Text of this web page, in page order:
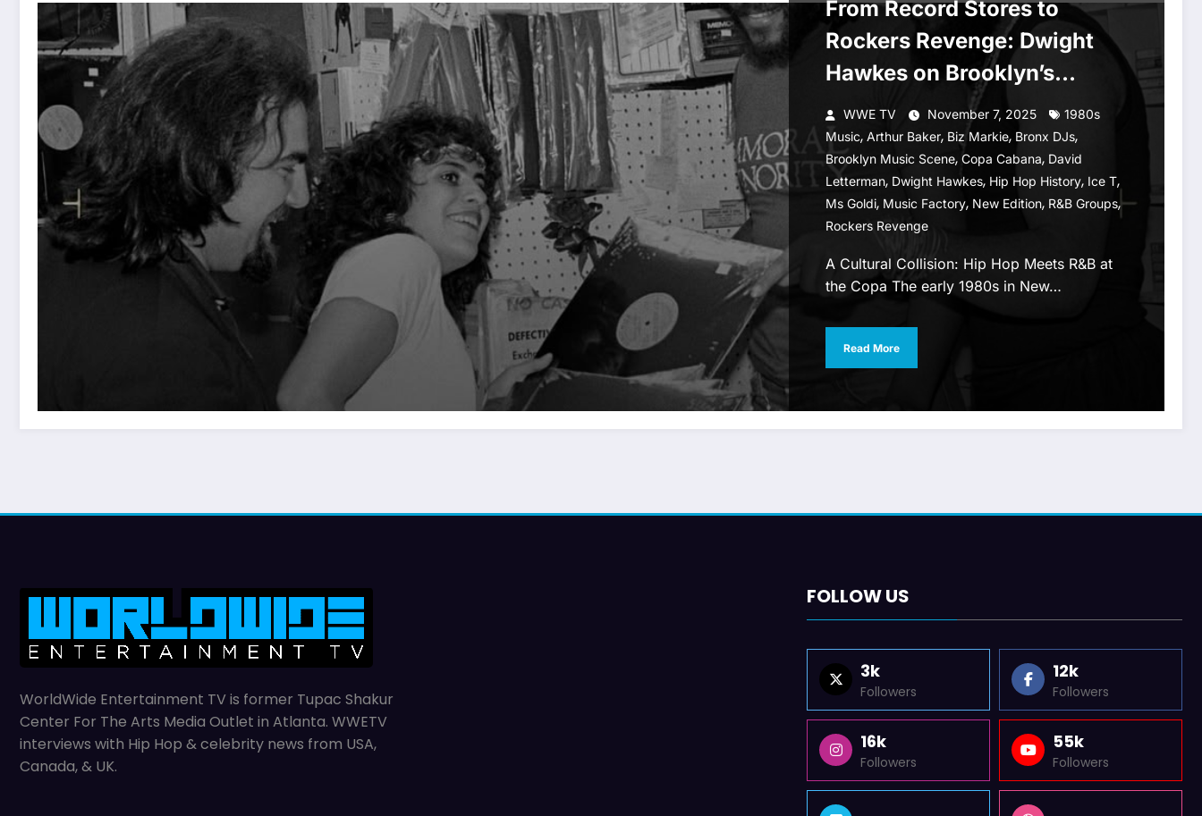
From Record Stores to
Rockers Revenge: Dwight
Hawkes on Brooklyn’s
Musical Legacy
WWE TV November 7, 2025
1980s
Music, Arthur Baker, Biz Markie, Bronx DJs,
Brooklyn Music Scene, Copa Cabana, David
Letterman, Dwight Hawkes, Hip Hop History, Ice T,
Ms Goldi, Music Factory, New Edition, R&B Groups,
Rockers Revenge
A Cultural Collision: Hip Hop Meets R&B at
the Copa The early 1980s in New…
Read More
WorldWide Entertainment TV is former Tupac Shakur
Center For The Arts Media Outlet in Atlanta. WWETV
interviews with Hip Hop & celebrity news from USA,
Canada, & UK.
FOLLOW US
3k
Followers
12k
Followers
16k
Followers
55k
Followers